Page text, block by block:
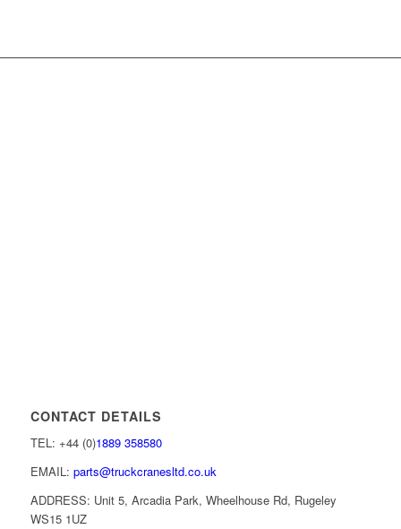
CONTACT DETAILS
TEL: +44 (0)1889 358580
EMAIL: parts@truckcranesltd.co.uk
ADDRESS: Unit 5, Arcadia Park, Wheelhouse Rd, Rugeley
WS15 1UZ